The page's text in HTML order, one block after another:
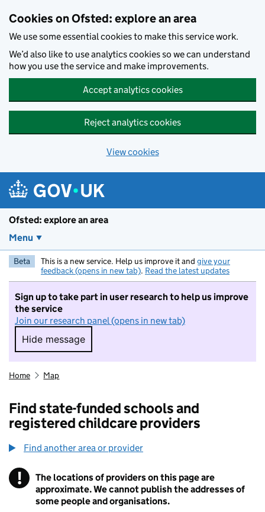
Cookies on Ofsted: explore an area
We use some essential cookies to make this service work.
We’d also like to use analytics cookies so we can understand
how you use the service and make improvements.
Accept analytics cookies
Reject analytics cookies
View cookies
Ofsted: explore an area
Menu
Beta This is a new service. Help us improve it and give your
feedback (opens in new tab). Read the latest updates
Sign up to take part in user research to help us improve
the service
Join our research panel (opens in new tab)
Hide message
Hide message. I do not want to take part in
Home Map
Find state-funded schools and
registered childcare providers
Find another area or provider
! Information
The locations of providers on this page are
approximate. We cannot publish the addresses of
some people and organisations.